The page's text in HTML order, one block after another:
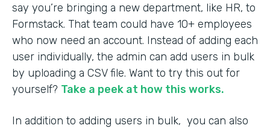
say you’re bringing a new department, like HR, to
Formstack. That team could have 10+ employees
who now need an account. Instead of adding each
user individually, the admin can add users in bulk
by uploading a CSV file. Want to try this out for
yourself? Take a peek at how this works.
In addition to adding users in bulk, you can also